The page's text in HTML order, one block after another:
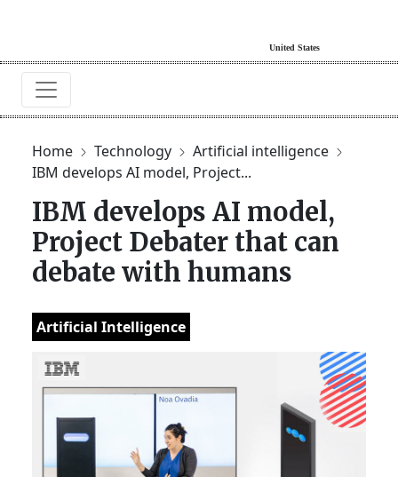
Home Technology
Artificial intelligence
IBM develops AI model, Project...
IBM develops AI model,
Project Debater that can
debate with humans
Artificial Intelligence